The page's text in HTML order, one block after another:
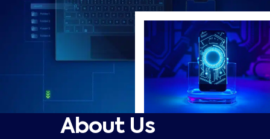
About Us